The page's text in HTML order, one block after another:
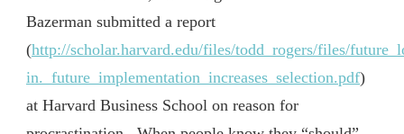
Bazerman submitted a report
(http://scholar.harvard.edu/files/todd_rogers/files/
in._future_implementation_increases_selection.pdf)
at Harvard Business School on reason for